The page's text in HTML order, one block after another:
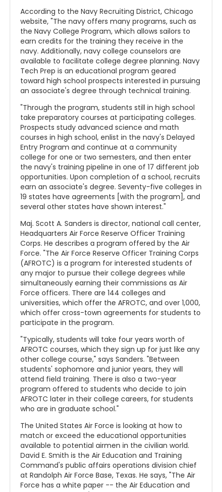
According to the Navy Recruiting District, Chicago
website, "The navy offers many programs, such as
the Navy College Program, which allows sailors to
earn credits for the training they receive in the
navy. Additionally, navy college counselors are
available to facilitate college degree planning. Navy
Tech Prep is an educational program geared
toward high school prospects interested in pursuing
an associate's degree through technical training.
"Through the program, students still in high school
take preparatory courses at participating colleges.
Prospects study advanced science and math
courses in high school, enlist in the navy's Delayed
Entry Program and continue at a community
college for one or two semesters, and then enter
the navy's training pipeline in one of 17 different job
opportunities. Upon completion of a school, recruits
earn an associate's degree. Seventy-five colleges in
19 states have agreements [with the program], and
several other states have shown interest."
Maj. Scott A. Sanders is director, national call center,
Headquarters Air Force Reserve Officer Training
Corps. He describes a program offered by the Air
Force. "The Air Force Reserve Officer Training Corps
(AFROTC) is a program for interested students of
any major to pursue their college degrees while
simultaneously earning their commissions as Air
Force officers. There are 144 colleges and
universities, which offer the AFROTC, and over 1,000,
which offer cross-town agreements for students to
participate in the program.
"Typically, students will take four years worth of
AFROTC courses, which they sign up for just like any
other college course," says Sanders. "Between
students' sophomore and junior years, they will
attend field training. There is also a two-year
program offered to students who decide to join
AFROTC later in their college careers, for students
who are in graduate school."
The United States Air Force is looking at how to
match or exceed the educational opportunities
available to potential airmen in the civilian world.
David E. Smith is the Air Education and Training
Command's public affairs operations division chief
at Randolph Air Force Base, Texas. He says, "The Air
Force has a white paper -- the Air Education and